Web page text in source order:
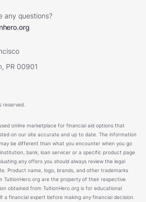
any questions?
PR 00901
reserved.
online marketplace for financial aid options that
on our site accurate and up to date. The information
be different than what you encounter when you go
bank, loan servicer or a specific product page
any offers you should always review the legal
Product name, logo, brands, and other trademarks
TuitionHero.org are the property of their respective
obtained from TuitionHero.org is for educational
a financial expert before making any financial decision.